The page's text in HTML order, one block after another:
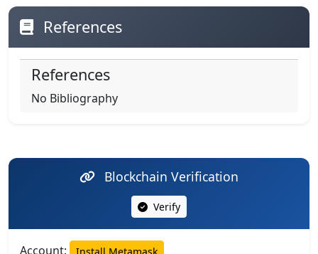
References
References
No Bibliography
Blockchain Verification
Verify
Account: